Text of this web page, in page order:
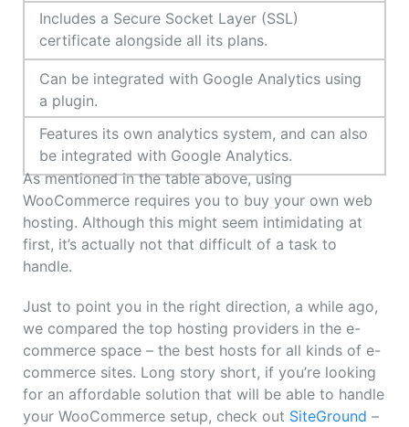
Includes a Secure Socket Layer (SSL)
certificate alongside all its plans.
Can be integrated with Google Analytics using
a plugin.
Features its own analytics system, and can also
be integrated with Google Analytics.
As mentioned in the table above, using
WooCommerce requires you to buy your own web
hosting. Although this might seem intimidating at
first, it’s actually not that difficult of a task to
handle.
Just to point you in the right direction, a while ago,
we compared the top hosting providers in the e-
commerce space – the best hosts for all kinds of e-
commerce sites. Long story short, if you’re looking
for an affordable solution that will be able to handle
your WooCommerce setup, check out SiteGround –